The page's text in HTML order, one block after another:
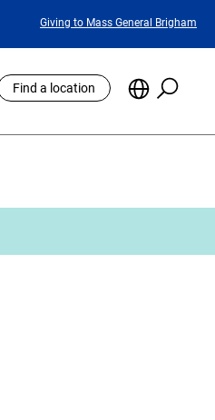
Featured
Giving to Mass General Brigham
Find a location
Choose
Site